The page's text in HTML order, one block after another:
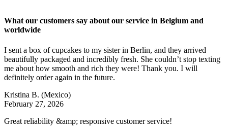
What our customers say about our service in Belgium and
worldwide
I sent a box of cupcakes to my sister in Berlin, and they arrived
beautifully packaged and incredibly fresh. She couldn’t stop texting
me about how smooth and rich they were! Thank you. I will
definitely order again in the future.
Kristina B. (Mexico)
February 27, 2026
Great reliability &amp; responsive customer service!